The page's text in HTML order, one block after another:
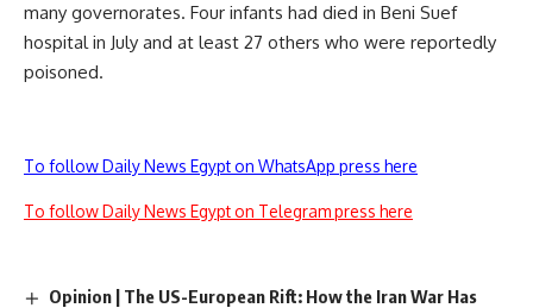
many governorates. Four infants had died in Beni Suef
hospital in July and at least 27 others who were reportedly
poisoned.
To follow Daily News Egypt on WhatsApp press here
To follow Daily News Egypt on Telegram press here
Opinion | The US-European Rift: How the Iran War Has